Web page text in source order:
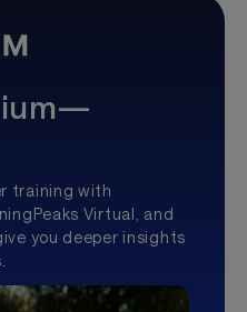
training with
Virtual, and
you deeper insights